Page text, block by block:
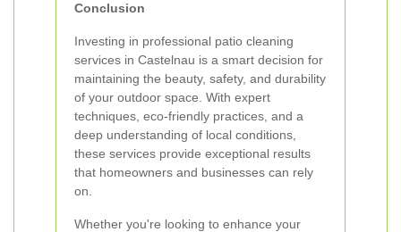
Conclusion
Investing in professional patio cleaning
services in Castelnau is a smart decision for
maintaining the beauty, safety, and durability
of your outdoor space. With expert
techniques, eco-friendly practices, and a
deep understanding of local conditions,
these services provide exceptional results
that homeowners and businesses can rely
on.
Whether you're looking to enhance your